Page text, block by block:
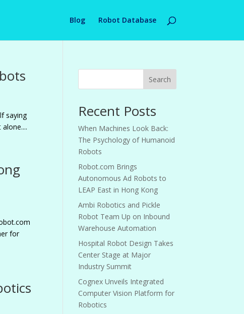
Blog Robot Database
saying
for
Search
Recent Posts
When Machines Look Back:
The Psychology of Humanoid
Robots
Robot.com Brings
Autonomous Ad Robots to
LEAP East in Hong Kong
Ambi Robotics and Pickle
Robot Team Up on Inbound
Warehouse Automation
Hospital Robot Design Takes
Center Stage at Major
Industry Summit
Cognex Unveils Integrated
Computer Vision Platform for
Robotics